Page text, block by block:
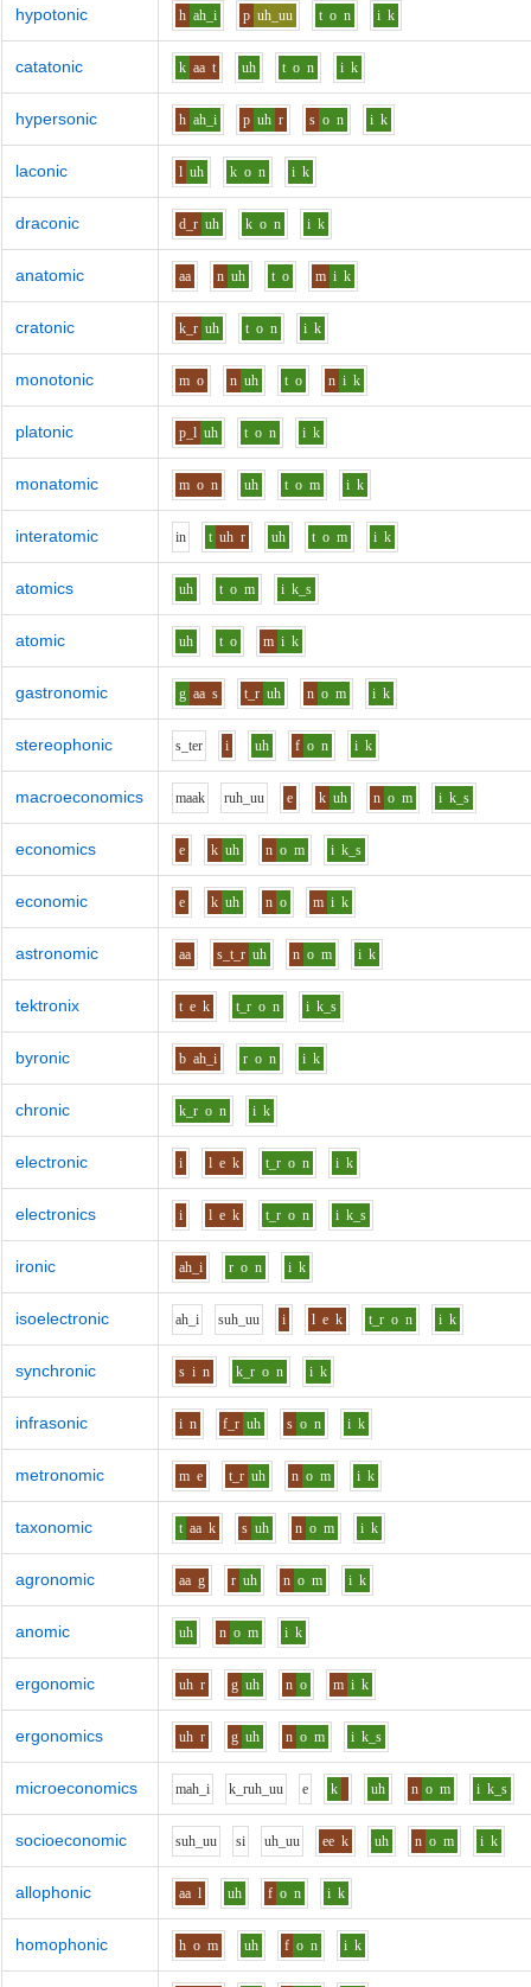
hypotonic h ah_i p uh_uu t o n i k
catatonic k aa t uh t o n i k
hypersonic h ah_i p uh r s o n i k
laconic l uh k o n i k
draconic d_r uh k o n i k
anatomic aa n uh t o m i k
cratonic k_r uh t o n i k
monotonic m o n uh t o n i k
platonic p_l uh t o n i k
monatomic m o n uh t o m i k
interatomic in t uh r uh t o m i k
atomics uh t o m i k_s
atomic uh t o m i k
gastronomic g aa s t_r uh n o m i k
stereophonic s_ter i uh f o n i k
macroeconomics maak ruh_uu e k uh n o m i k_s
economics e k uh n o m i k_s
economic e k uh n o m i k
astronomic aa s_t_r uh n o m i k
tektronix t e k t_r o n i k_s
byronic b ah_i r o n i k
chronic k_r o n i k
electronic i l e k t_r o n i k
electronics i l e k t_r o n i k_s
ironic ah_i r o n i k
isoelectronic ah_i suh_uu i l e k t_r o n i k
synchronic s i n k_r o n i k
infrasonic i n f_r uh s o n i k
metronomic m e t_r uh n o m i k
taxonomic t aa k s uh n o m i k
agronomic aa g r uh n o m i k
anomic uh n o m i k
ergonomic uh r g uh n o m i k
ergonomics uh r g uh n o m i k_s
microeconomics mah_i k_ruh_uu e k uh n o m i k_s
socioeconomic suh_uu si uh_uu ee k uh n o m i k
allophonic aa l uh f o n i k
homophonic h o m uh f o n i k